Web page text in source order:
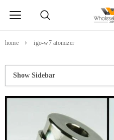
home igo-w7 atomizer
Show Sidebar